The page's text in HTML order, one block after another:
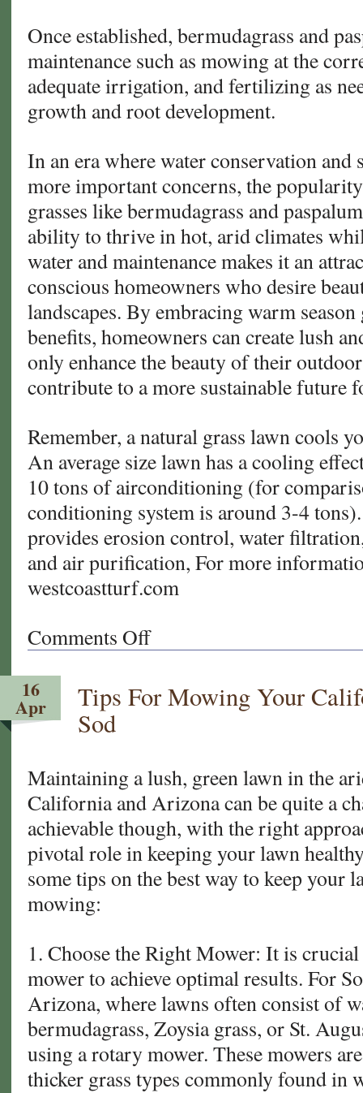
Once established, bermudagrass and
maintenance such as mowing at the
adequate irrigation, and fertilizing as
growth and root development.
In an era where water conservation and
more important concerns, the
grasses like bermudagrass and
ability to thrive in hot, arid climates
water and maintenance makes it an
conscious homeowners who desire
landscapes. By embracing warm season
benefits, homeowners can create lush
only enhance the beauty of their
contribute to a more sustainable future
Remember, a natural grass lawn cools
An average size lawn has a cooling
10 tons of airconditioning (for
conditioning system is around 3-4 tons).
provides erosion control, water
and air purification, For more
westcoastturf.com
Comments Offon
Cool
Transitioning
your
California
and
Arizona
Sod
16
Apr
Tips For Mowing Your
Sod
Maintaining a lush, green lawn in the
California and Arizona can be quite a
achievable though, with the right
pivotal role in keeping your lawn
some tips on the best way to keep your
mowing:
1. Choose the Right Mower: It is
mower to achieve optimal results. For
Arizona, where lawns often consist of
bermudagrass, Zoysia grass, or St.
using a rotary mower. These mowers
thicker grass types commonly found in